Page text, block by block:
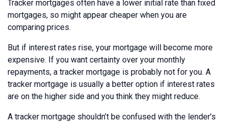
Tracker mortgages often have a lower initial rate than fixed
mortgages, so might appear cheaper when you are
comparing prices.
But if interest rates rise, your mortgage will become more
expensive. If you want certainty over your monthly
repayments, a tracker mortgage is probably not for you. A
tracker mortgage is usually a better option if interest rates
are on the higher side and you think they might reduce.
A tracker mortgage shouldn’t be confused with the lender’s